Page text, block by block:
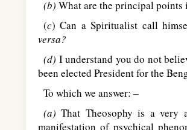
(b) What are the principal
(c) Can a Spiritualist call
versa?
(d) I understand you do not
been elected President for the
To which we answer: –
(a) That Theosophy is a very
manifestation of psychical